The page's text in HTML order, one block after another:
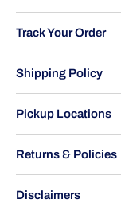
Track Your Order
Shipping Policy
Pickup Locations
Returns & Policies
Disclaimers